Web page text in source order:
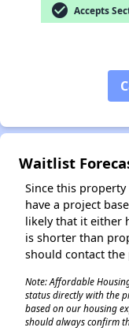
check_circle Accepts
Waitlist
Since this
have a project
likely that it either
is shorter than
should contact
Note: Affordable
status directly with the
based on our housing
should always confirm